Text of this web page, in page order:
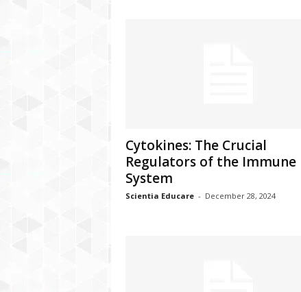
Cytokines: The Crucial
Regulators of the Immune
System
Scientia Educare - December 28, 2024